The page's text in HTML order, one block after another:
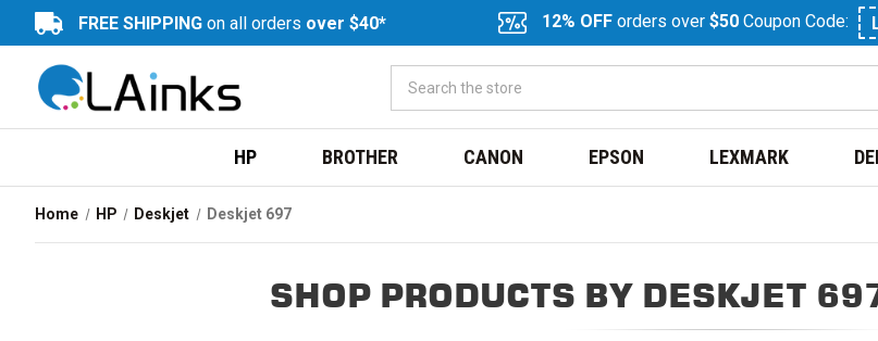
FREE SHIPPING on all orders over $40* 12% OFF orders over $50 Coupon Code:
HP BROTHER CANON EPSON LEXMARK
Home HP Deskjet Deskjet 697
SHOP PRODUCTS BY DESKJET